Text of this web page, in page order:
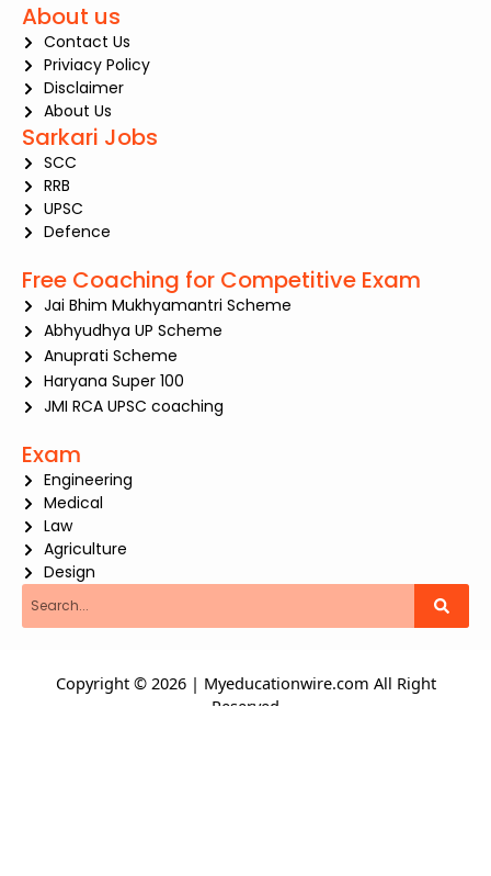
About us
Contact Us
Priviacy Policy
Disclaimer
About Us
Sarkari Jobs
SCC
RRB
UPSC
Defence
Free Coaching for Competitive Exam
Jai Bhim Mukhyamantri Scheme
Abhyudhya UP Scheme
Anuprati Scheme
Haryana Super 100
JMI RCA UPSC coaching
Exam
Engineering
Medical
Law
Agriculture
Design
Copyright © 2026 | Myeducationwire.com All Right
Reserved